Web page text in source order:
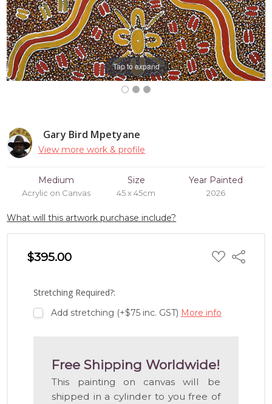
Gary Bird Mpetyane
View more work & profile
Medium
Acrylic on Canvas
Size
45 x 45cm
Year Painted
2026
What will this artwork purchase include?
$395.00 ADD
TO
Share
Stretching Required?:
Add stretching (+$75 inc. GST) More info
Free Shipping Worldwide!
This painting on canvas will be
shipped in a cylinder to you free of
Tap to expand